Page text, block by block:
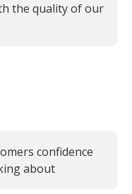
the quality of our
confidence
about